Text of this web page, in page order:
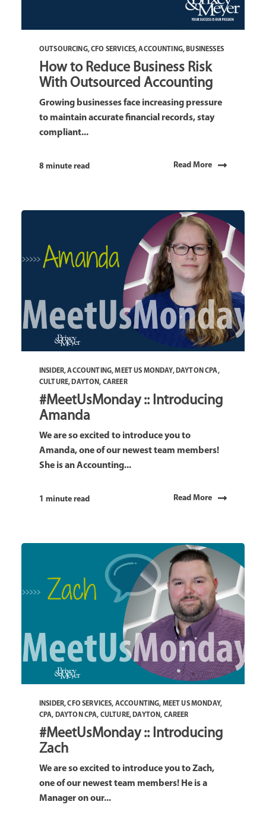
OUTSOURCING,CFO SERVICES,ACCOUNTING, BUSINESSES
How to Reduce Business Risk
With Outsourced Accounting
Growing businesses face increasing pressure
to maintain accurate financial records, stay
compliant...
8 minute read Read More
INSIDER,ACCOUNTING,MEET US MONDAY, DAYTON CPA,
CULTURE, DAYTON, CAREER
#MeetUsMonday :: Introducing
Amanda
We are so excited to introduce you to
Amanda, one of our newest team members!
She is an Accounting...
1 minute read Read More
INSIDER,CFO SERVICES, ACCOUNTING, MEET US MONDAY,
CPA, DAYTON CPA, CULTURE, DAYTON, CAREER
#MeetUsMonday :: Introducing
Zach
We are so excited to introduce you to Zach,
one of our newest team members! He is a
Manager on our...